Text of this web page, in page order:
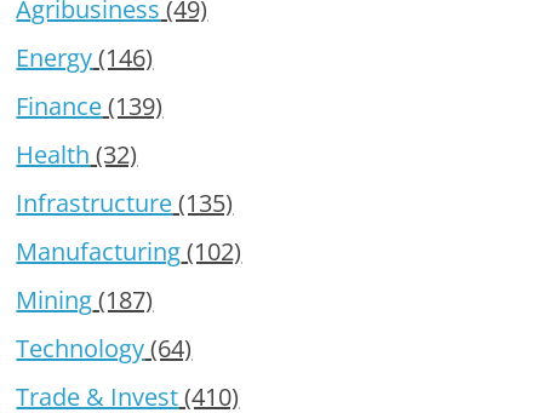
Agribusiness (49)
Energy(146)
Finance(139)
Health (32)
Infrastructure(135)
Manufacturing(102)
Mining(187)
Technology(64)
Trade & Invest(410)